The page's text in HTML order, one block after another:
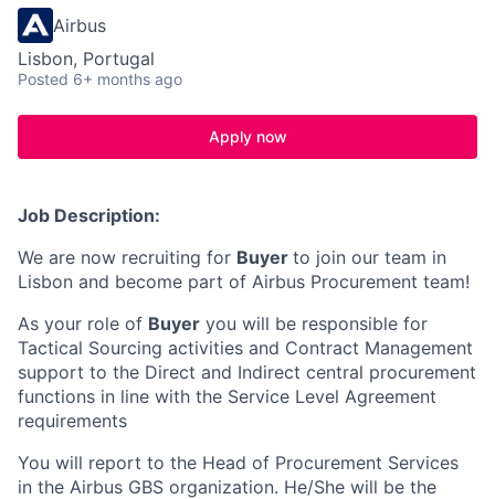
Airbus
Lisbon, Portugal
Posted 6+ months ago
Apply now
Job Description:
We are now recruiting for Buyer to join our team in
Lisbon and become part of Airbus Procurement team!
As your role of Buyer you will be responsible for
Tactical Sourcing activities and Contract Management
support to the Direct and Indirect central procurement
functions in line with the Service Level Agreement
requirements
You will report to the Head of Procurement Services
in the Airbus GBS organization. He/She will be the